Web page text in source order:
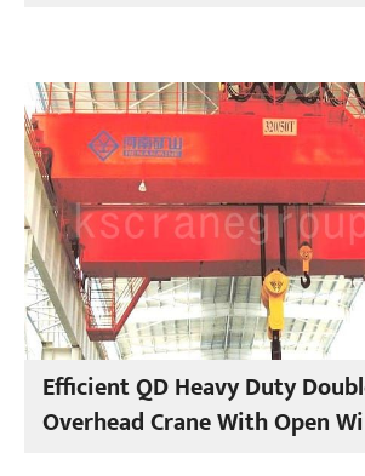
Efficient QD Heavy Duty
Overhead Crane With Open